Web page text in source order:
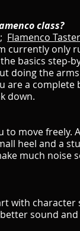
class?
Flamenco
currently only
basics
doing the
are a
down.
move freely.
heel and a
much noise
with
sound